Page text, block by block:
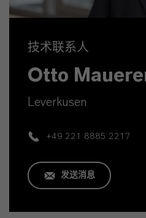
技术联系人
Otto
Leverkusen
+49 221 8885 2217
发送消息